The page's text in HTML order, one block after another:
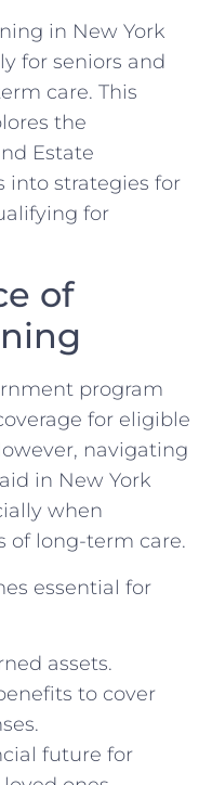
in New York
for seniors and
care. This
the
Estate
into strategies for
for
of
program
for eligible
navigating
in New York
when
of long-term care.
essential for
assets.
to cover
future for